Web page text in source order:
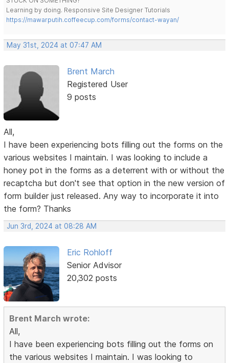
Learning by doing. Responsive Site Designer Tutorials
https://mawarputih.coffeecup.com/forms/contact-wayan/
May 31st, 2024 at 07:47 AM
Brent March
Registered User
9 posts
All,
I have been experiencing bots filling out the forms on the
various websites I maintain. I was looking to include a
honey pot in the forms as a deterrent with or without the
recaptcha but don't see that option in the new version of
form builder just released. Any way to incorporate it into
the form? Thanks
Jun 3rd, 2024 at 08:28 AM
Eric Rohloff
Senior Advisor
20,302 posts
Brent March wrote:
All,
I have been experiencing bots filling out the forms on
the various websites I maintain. I was looking to